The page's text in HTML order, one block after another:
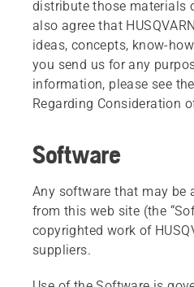
distribute those materials
also agree that
ideas, concepts, know-
you send us for any
information, please see
Regarding Consideration
Software
Any software that may be
from this web site (the
copyrighted work of
suppliers.